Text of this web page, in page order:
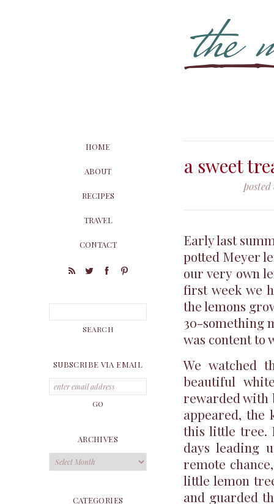
a sweet
Early last
potted Meyer
our very own
first week we
the lemons
30-something
was content to
We watched
beautiful
rewarded with
appeared, the
this little tree.
days leading
remote
little lemon
and guarded
HOME
ABOUT
RECIPES
TRAVEL
CONTACT
SUBSCRIBE VIA EMAIL
ARCHIVES
Archives
CATEGORIES